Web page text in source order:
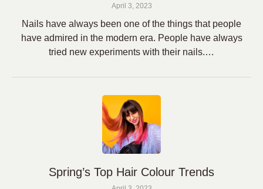
April 3, 2023
Nails have always been one of the things that people
have admired in the modern era. People have always
tried new experiments with their nails.…
Spring’s Top Hair Colour Trends